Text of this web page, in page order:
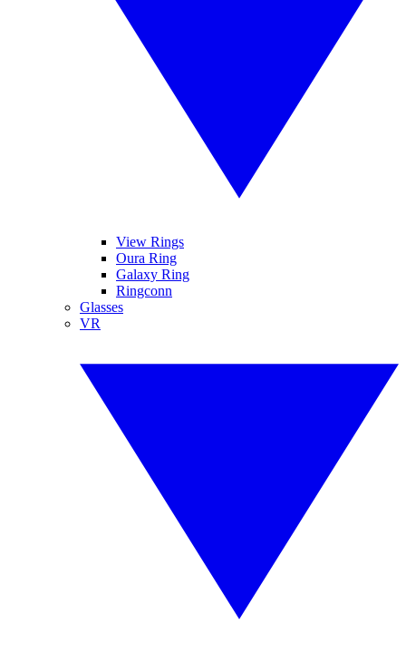
View Rings
Oura Ring
Galaxy Ring
Ringconn
Glasses
VR